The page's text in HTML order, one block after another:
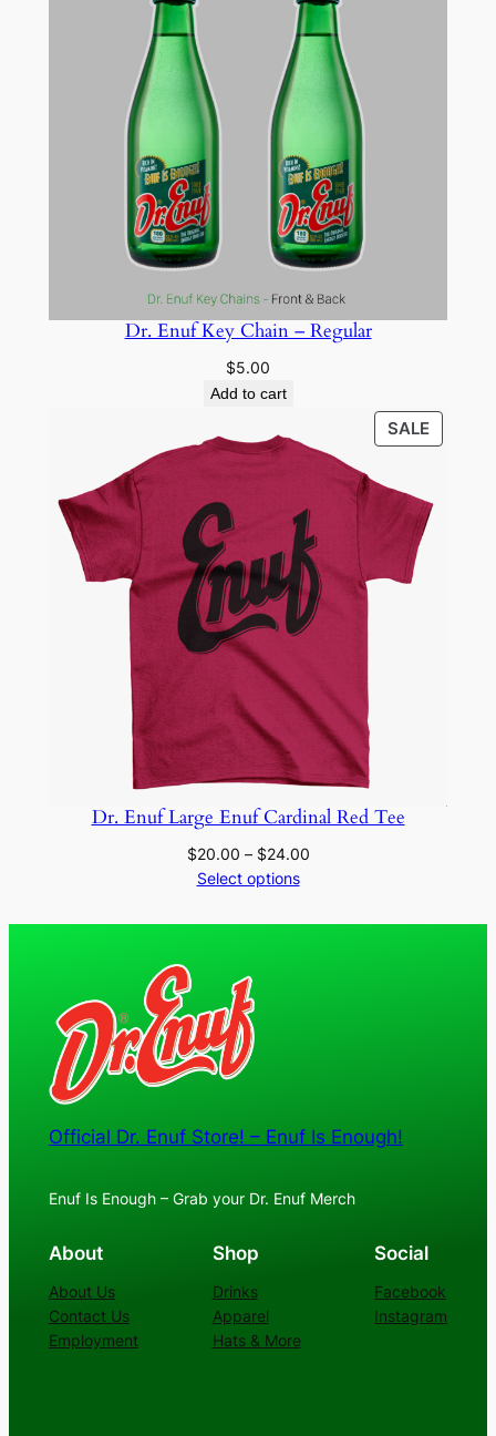
Dr. Enuf Key Chain – Regular
$5.00
Add to cart
SALE
ON
Dr. Enuf Large Enuf Cardinal Red Tee
$20.00 – $24.00Price
through
Select options
Official Dr. Enuf Store! – Enuf Is Enough!
Enuf Is Enough – Grab your Dr. Enuf Merch
About
About Us
Contact Us
Employment
Shop
Drinks
Apparel
Hats & More
Social
Facebook
Instagram